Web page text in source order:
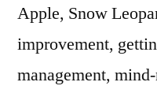
Apple, Snow
improvement,
management,